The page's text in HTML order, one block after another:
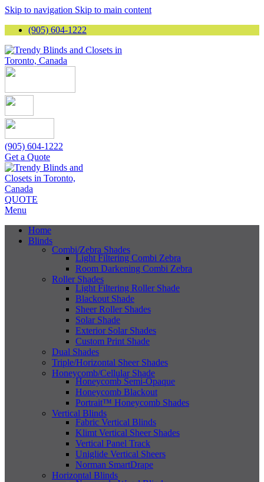
Skip to navigation Skip to main content
(905) 604-1222
(905) 604-1222
Get a Quote
QUOTE
Menu
Home
Blinds
Combi/Zebra Shades
Light Filtering Combi Zebra
Room Darkening Combi Zebra
Roller Shades
Light Filtering Roller Shade
Blackout Shade
Sheer Roller Shades
Solar Shade
Exterior Solar Shades
Custom Print Shade
Dual Shades
Triple/Horizontal Sheer Shades
Honeycomb/Cellular Shade
Honeycomb Semi-Opaque
Honeycomb Blackout
Portrait™ Honeycomb Shades
Vertical Blinds
Fabric Vertical Blinds
Klimt Vertical Sheer Shades
Vertical Panel Track
Uniglide Vertical Sheers
Norman SmartDrape
Horizontal Blinds